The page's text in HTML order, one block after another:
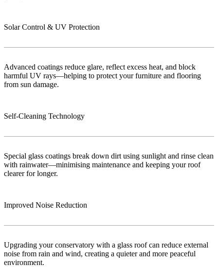
Solar Control & UV Protection
Advanced coatings reduce glare, reflect excess heat, and block
harmful UV rays—helping to protect your furniture and flooring
from sun damage.
Self-Cleaning Technology
Special glass coatings break down dirt using sunlight and rinse clean
with rainwater—minimising maintenance and keeping your roof
clearer for longer.
Improved Noise Reduction
Upgrading your conservatory with a glass roof can reduce external
noise from rain and wind, creating a quieter and more peaceful
environment.